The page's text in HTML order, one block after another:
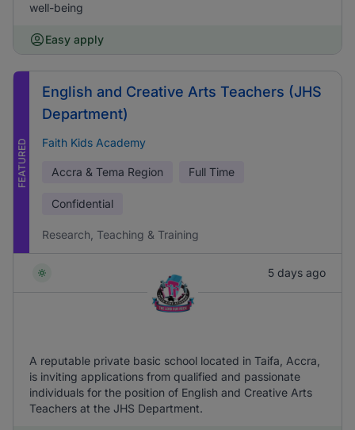
well-being
Easy apply
FEATURED
English and Creative Arts Teachers (JHS
Department)
Faith Kids Academy
Accra & Tema Region Full Time
Confidential
Research, Teaching & Training
5 days ago
A reputable private basic school located in Taifa, Accra,
is inviting applications from qualified and passionate
individuals for the position of English and Creative Arts
Teachers at the JHS Department.